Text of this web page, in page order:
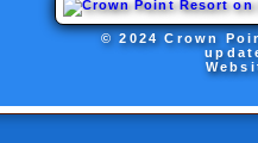
© 2024 Crown